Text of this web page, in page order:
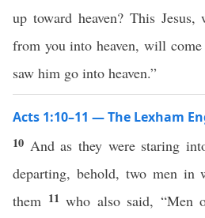
up toward heaven? This
from you into heaven, will
saw him go into heaven.”
Acts 1:10–11 — The Lexham
10 And as they were staring
departing, behold, two men in
them 11 who also said, “Men